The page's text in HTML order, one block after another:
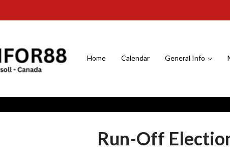
Home Calendar General Info
Run-Off